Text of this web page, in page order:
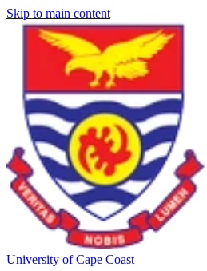
Skip to main content
University of Cape Coast